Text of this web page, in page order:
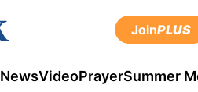
JoinPLUS
NewsVideoPrayerSummer